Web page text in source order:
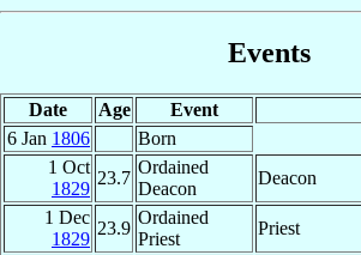
Events
Date Age Event
6 Jan 1806
Born
1 Oct
1829
23.7
Ordained
Deacon
Deacon
1 Dec
1829
23.9
Ordained
Priest
Priest